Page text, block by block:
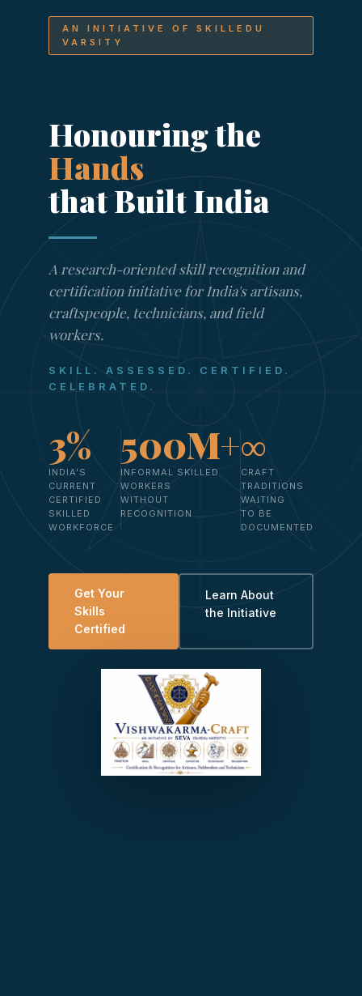
AN INITIATIVE OF SKILLEDU
VARSITY
Honouring the
Hands
that Built India
A research-oriented skill recognition and
certification initiative for India's artisans,
craftspeople, technicians, and field
workers.
SKILL. ASSESSED. CERTIFIED.
CELEBRATED.
3%
INDIA'S
CURRENT
CERTIFIED
SKILLED
WORKFORCE
500M+
INFORMAL SKILLED
WORKERS
WITHOUT
RECOGNITION
∞
CRAFT
TRADITIONS
WAITING
TO BE
DOCUMENTED
Get Your
Skills
Certified
Learn About
the Initiative